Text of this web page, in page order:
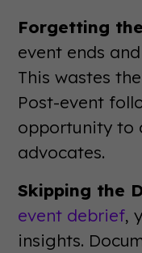
Forgetting
event ends
This wastes
Post-event
opportunity to
advocates.
Skipping the
event debrief,
insights.